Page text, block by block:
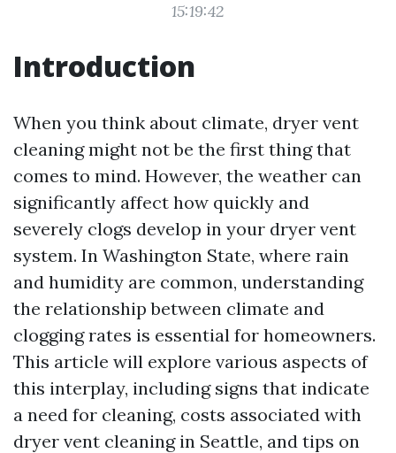
15:19:42
Introduction
When you think about climate, dryer vent
cleaning might not be the first thing that
comes to mind. However, the weather can
significantly affect how quickly and
severely clogs develop in your dryer vent
system. In Washington State, where rain
and humidity are common, understanding
the relationship between climate and
clogging rates is essential for homeowners.
This article will explore various aspects of
this interplay, including signs that indicate
a need for cleaning, costs associated with
dryer vent cleaning in Seattle, and tips on